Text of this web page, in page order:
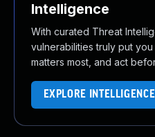
Intelligence
With curated Threat
vulnerabilities truly put
matters most, and act
EXPLORE